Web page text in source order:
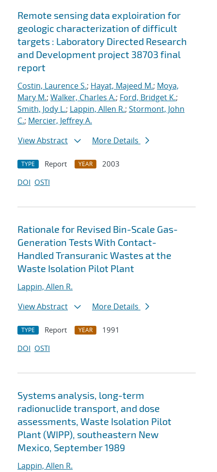
Remote sensing data exploiration for
geologic characterization of difficult
targets : Laboratory Directed Research
and Development project 38703 final
report
Costin, Laurence S.; Hayat, Majeed M.; Moya,
Mary M.; Walker, Charles A.; Ford, Bridget K.;
Smith, Jody L.; Lappin, Allen R.; Stormont, John
C.; Mercier, Jeffrey A.
View Abstract
More Details
TYPE Report YEAR
2003
DOI OSTI
Rationale for Revised Bin-Scale Gas-
Generation Tests With Contact-
Handled Transuranic Wastes at the
Waste Isolation Pilot Plant
Lappin, Allen R.
View Abstract
More Details
TYPE Report YEAR
1991
DOI OSTI
Systems analysis, long-term
radionuclide transport, and dose
assessments, Waste Isolation Pilot
Plant (WIPP), southeastern New
Mexico, September 1989
Lappin, Allen R.